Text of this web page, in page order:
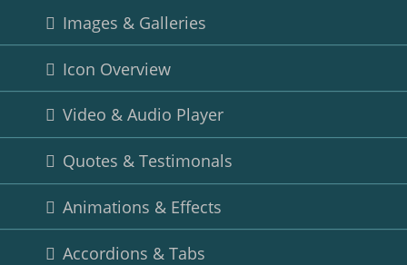
Images & Galleries
Icon Overview
Video & Audio Player
Quotes & Testimonals
Animations & Effects
Accordions & Tabs